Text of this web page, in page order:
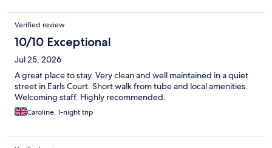
Verified review
10/10 Exceptional
Jul 25, 2026
A great place to stay. Very clean and well maintained in a quiet
street in Earls Court. Short walk from tube and local amenities.
Welcoming staff. Highly recommended.
Caroline, 1-night trip